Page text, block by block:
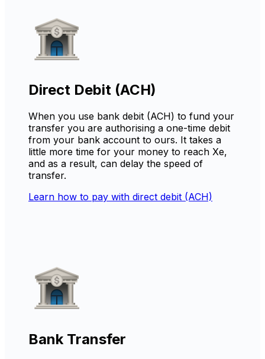
Direct Debit (ACH)
When you use bank debit (ACH) to fund your
transfer you are authorising a one-time debit
from your bank account to ours. It takes a
little more time for your money to reach Xe,
and as a result, can delay the speed of
transfer.
Learn how to pay with direct debit (ACH)
Bank Transfer